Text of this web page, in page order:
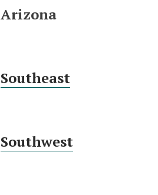
Arizona
Southeast
Southwest